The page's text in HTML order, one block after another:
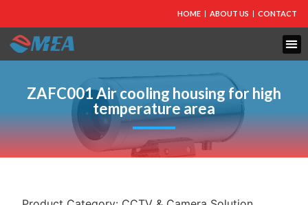
HOME ABOUT US CONTACT
ZAFC001 Air cooling housing for high
temperature area